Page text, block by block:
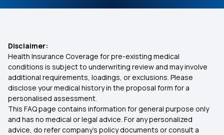
Medical Insurance Tax Benefit
Dental Insurance in India
Cancer Care Policy
Disclaimer:
Health Insurance Coverage for pre-existing medical
conditions is subject to underwriting review and may involve
additional requirements, loadings, or exclusions. Please
disclose your medical history in the proposal form for a
personalised assessment.
This FAQ page contains information for general purpose only
and has no medical or legal advice. For any personalized
advice, do refer company's policy documents or consult a